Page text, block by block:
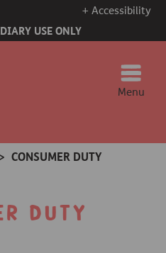
+ Accessibility
USE ONLY
Menu
> CONSUMER DUTY
Duty